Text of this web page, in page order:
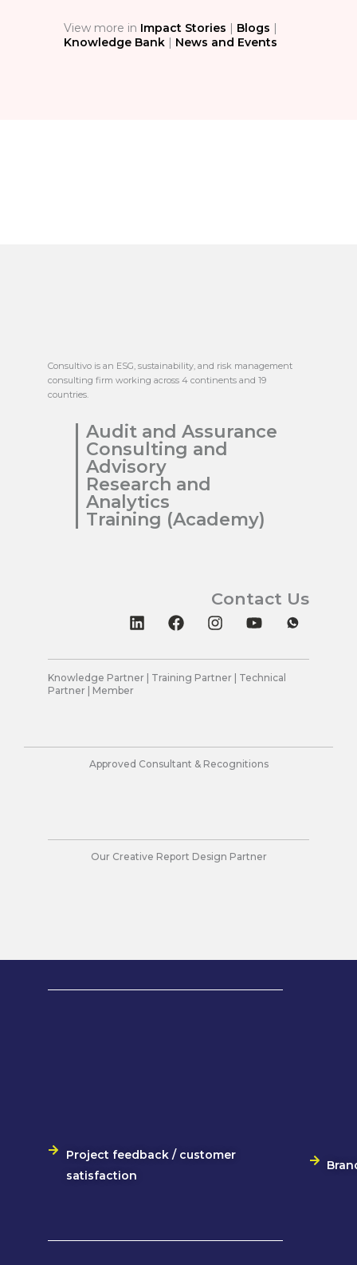
View more in Impact Stories | Blogs |
Knowledge Bank | News and Events
Consultivo is an ESG, sustainability, and risk management
consulting firm working across 4 continents and 19
countries.
Audit and Assurance
Consulting and
Advisory
Research and
Analytics
Training (Academy)
Contact Us
L
i
k
e
F
a
e
b
I
n
t
a
m
Y
o
t
u
Knowledge Partner | Training Partner | Technical
Partner | Member
Approved Consultant & Recognitions
Our Creative Report Design Partner
Project feedback / customer
satisfaction